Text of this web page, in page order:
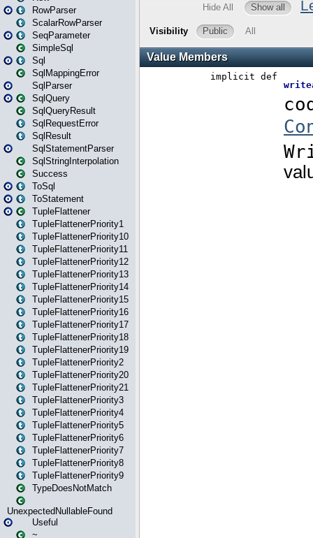
RowParser
ScalarRowParser
SeqParameter
SimpleSql
Sql
SqlMappingError
SqlParser
SqlQuery
SqlQueryResult
SqlRequestError
SqlResult
SqlStatementParser
SqlStringInterpolation
Success
ToSql
ToStatement
TupleFlattener
TupleFlattenerPriority1
TupleFlattenerPriority10
TupleFlattenerPriority11
TupleFlattenerPriority12
TupleFlattenerPriority13
TupleFlattenerPriority14
TupleFlattenerPriority15
TupleFlattenerPriority16
TupleFlattenerPriority17
TupleFlattenerPriority18
TupleFlattenerPriority19
TupleFlattenerPriority2
TupleFlattenerPriority20
TupleFlattenerPriority21
TupleFlattenerPriority3
TupleFlattenerPriority4
TupleFlattenerPriority5
TupleFlattenerPriority6
TupleFlattenerPriority7
TupleFlattenerPriority8
TupleFlattenerPriority9
TypeDoesNotMatch
UnexpectedNullableFound
Useful
~